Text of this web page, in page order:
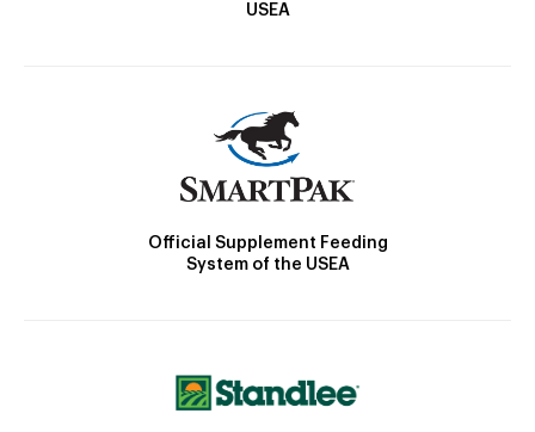
USEA
Official Supplement Feeding
System of the USEA